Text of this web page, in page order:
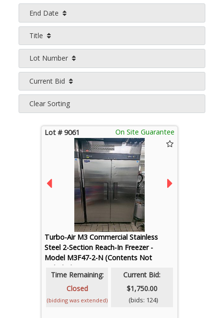
End Date
Title
Lot Number
Current Bid
Clear Sorting
Lot # 9061 On Site Guarantee
Turbo-Air M3 Commercial Stainless
Steel 2-Section Reach-In Freezer -
Model M3F47-2-N (Contents Not
Included)
Time Remaining:
Closed
(bidding was extended)
Current Bid:
$1,750.00
(bids: 124)